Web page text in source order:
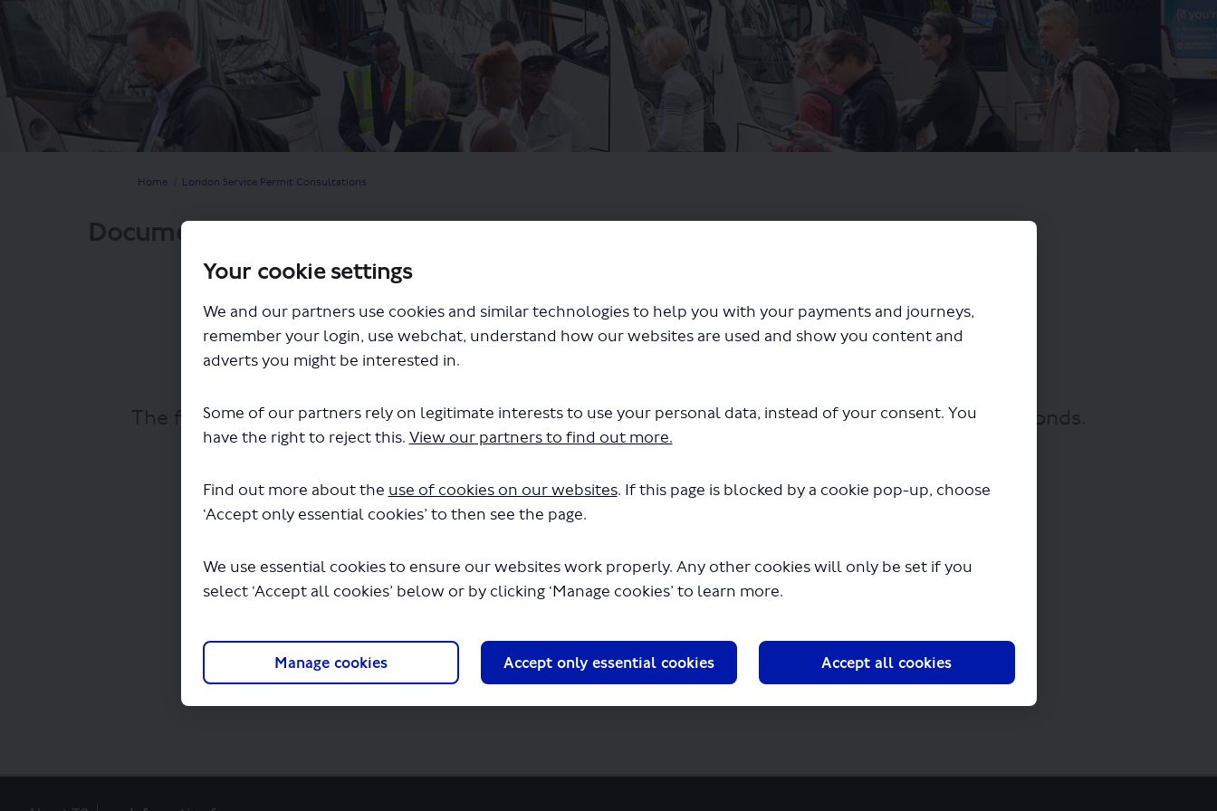
Your cookie settings
We and our partners use cookies and similar technologies to help you with your payments and journeys,
remember your login, use webchat, understand how our websites are used and show you content and
adverts you might be interested in.
Some of our partners rely on legitimate interests to use your personal data, instead of your consent. You
have the right to reject this. View our partners to find out more.
Find out more about the use of cookies on our websites. If this page is blocked by a cookie pop-up, choose
‘Accept only essential cookies’ to then see the page.
We use essential cookies to ensure our websites work properly. Any other cookies will only be set if you
select ‘Accept all cookies’ below or by clicking ‘Manage cookies’ to learn more.
Manage cookies Accept only essential cookies Accept all cookies
You are here:
Home London Service Permit Consultations
Documents
The file "Manchester Bus Tours - LSP1088 - Route A .pdf" will begin downloading in a few seconds.